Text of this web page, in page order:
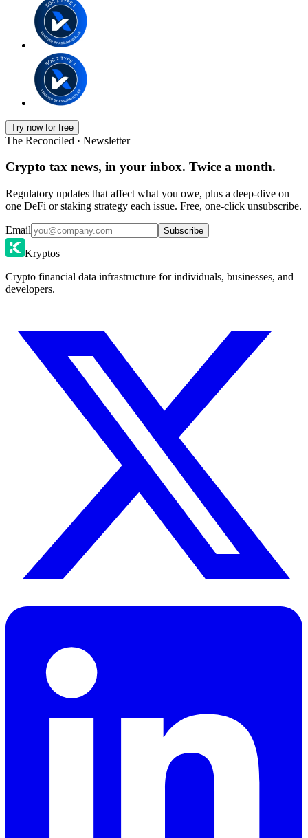
Try now for free
The Reconciled · Newsletter
Crypto tax news, in your inbox. Twice a month.
Regulatory updates that affect what you owe, plus a deep-dive on
one DeFi or staking strategy each issue. Free, one-click unsubscribe.
Email Subscribe
Kryptos
Crypto financial data infrastructure for individuals, businesses, and
developers.